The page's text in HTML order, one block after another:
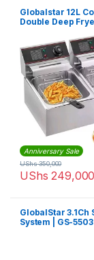
Globalstar 12L
Double Deep
Anniversary Sale
UShs 249,000
UShs350,000
GlobalStar 3.1Ch
System | GS-5503